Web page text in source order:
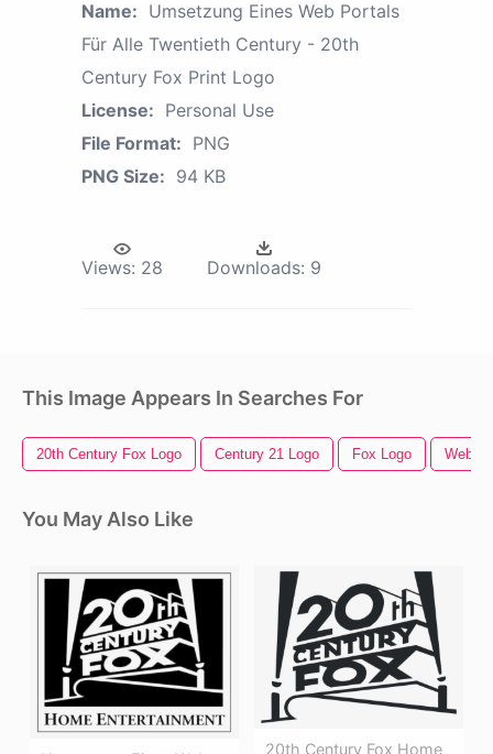
Name: Umsetzung Eines Web Portals
Für Alle Twentieth Century - 20th
Century Fox Print Logo
License: Personal Use
File Format: PNG
PNG Size: 94 KB
Views: 28 Downloads: 9
This Image Appears In Searches For
20th Century Fox Logo Century 21 Logo Fox Logo Web
You May Also Like
20th Century Fox Home